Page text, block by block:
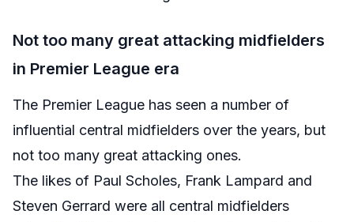
Not too many great attacking midfielders
in Premier League era
The Premier League has seen a number of
influential central midfielders over the years, but
not too many great attacking ones.
The likes of Paul Scholes, Frank Lampard and
Steven Gerrard were all central midfielders